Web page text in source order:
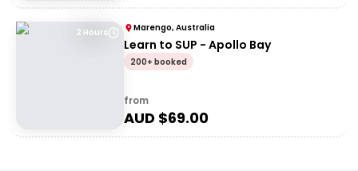
2 Hours Marengo, Australia
Learn to SUP - Apollo Bay
200+ booked
from
AUD $69.00